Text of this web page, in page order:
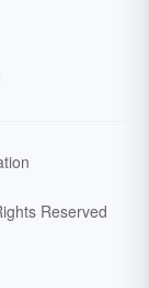
Reserved